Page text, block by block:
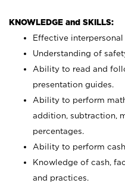
KNOWLEDGE and SKILLS:
Effective
Understanding of
Ability to read and
presentation guides.
Ability to perform
addition, subtraction,
percentages.
Ability to perform
Knowledge of cash,
and practices.